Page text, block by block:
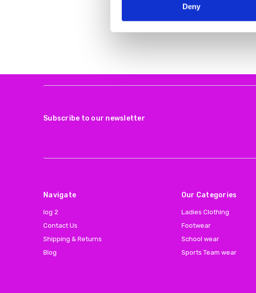
Deny
Subscribe to our newsletter
Navigate
log 2
Contact Us
Shipping & Returns
Blog
Our Categories
Ladies Clothing
Footwear
School wear
Sports Team wear